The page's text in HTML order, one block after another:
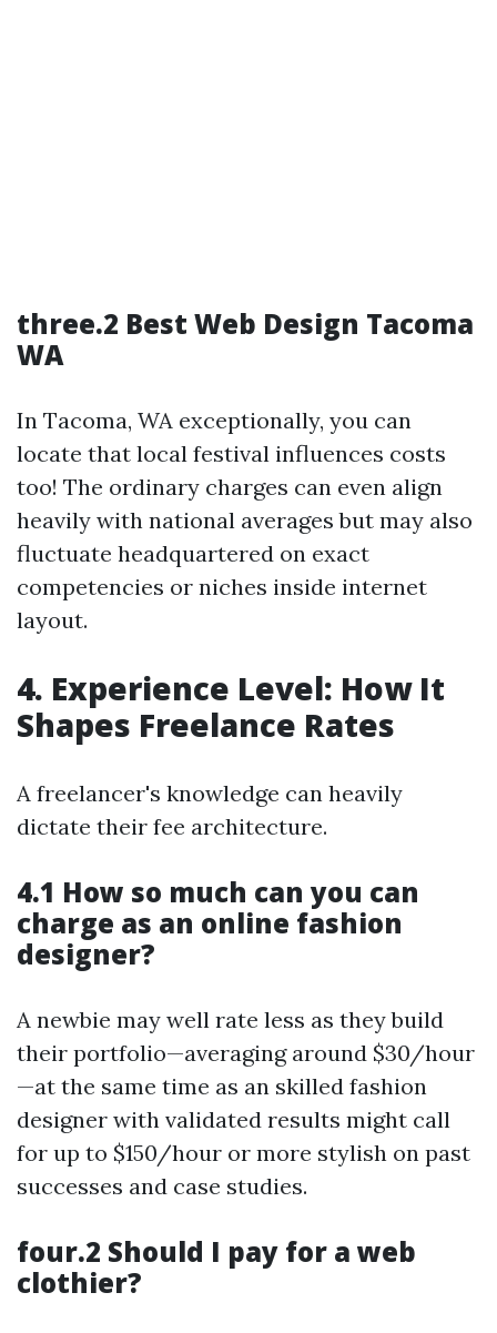
three.2 Best Web Design Tacoma
WA
In Tacoma, WA exceptionally, you can
locate that local festival influences costs
too! The ordinary charges can even align
heavily with national averages but may also
fluctuate headquartered on exact
competencies or niches inside internet
layout.
4. Experience Level: How It
Shapes Freelance Rates
A freelancer's knowledge can heavily
dictate their fee architecture.
4.1 How so much can you can
charge as an online fashion
designer?
A newbie may well rate less as they build
their portfolio—averaging around $30/hour
—at the same time as an skilled fashion
designer with validated results might call
for up to $150/hour or more stylish on past
successes and case studies.
four.2 Should I pay for a web
clothier?